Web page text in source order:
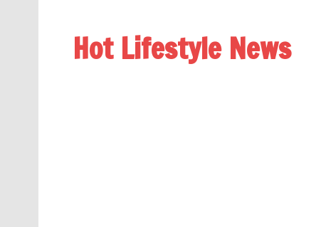
Hot Lifestyle News